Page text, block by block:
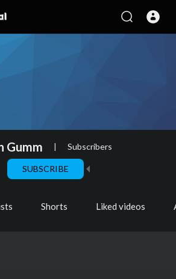
Gumm | Subscribers
SUBSCRIBE
Shorts Liked videos